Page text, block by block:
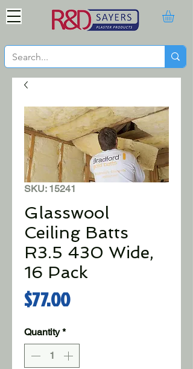
SKU: 15241
Glasswool
Ceiling Batts
R3.5 430 Wide,
16 Pack
$77.00Price
Quantity *